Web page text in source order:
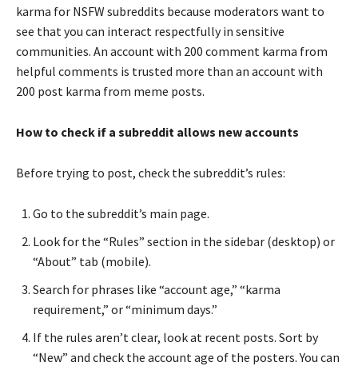
karma for NSFW subreddits because moderators want to
see that you can interact respectfully in sensitive
communities. An account with 200 comment karma from
helpful comments is trusted more than an account with
200 post karma from meme posts.
How to check if a subreddit allows new accounts
Before trying to post, check the subreddit’s rules:
Go to the subreddit’s main page.
Look for the “Rules” section in the sidebar (desktop) or
“About” tab (mobile).
Search for phrases like “account age,” “karma
requirement,” or “minimum days.”
If the rules aren’t clear, look at recent posts. Sort by
“New” and check the account age of the posters. You can